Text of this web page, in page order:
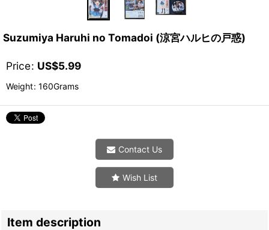
Suzumiya Haruhi no Tomadoi (涼宮ハルヒの戸惑)
Price: US$5.99
Weight: 160Grams
Contact Us
Wish List
Item description